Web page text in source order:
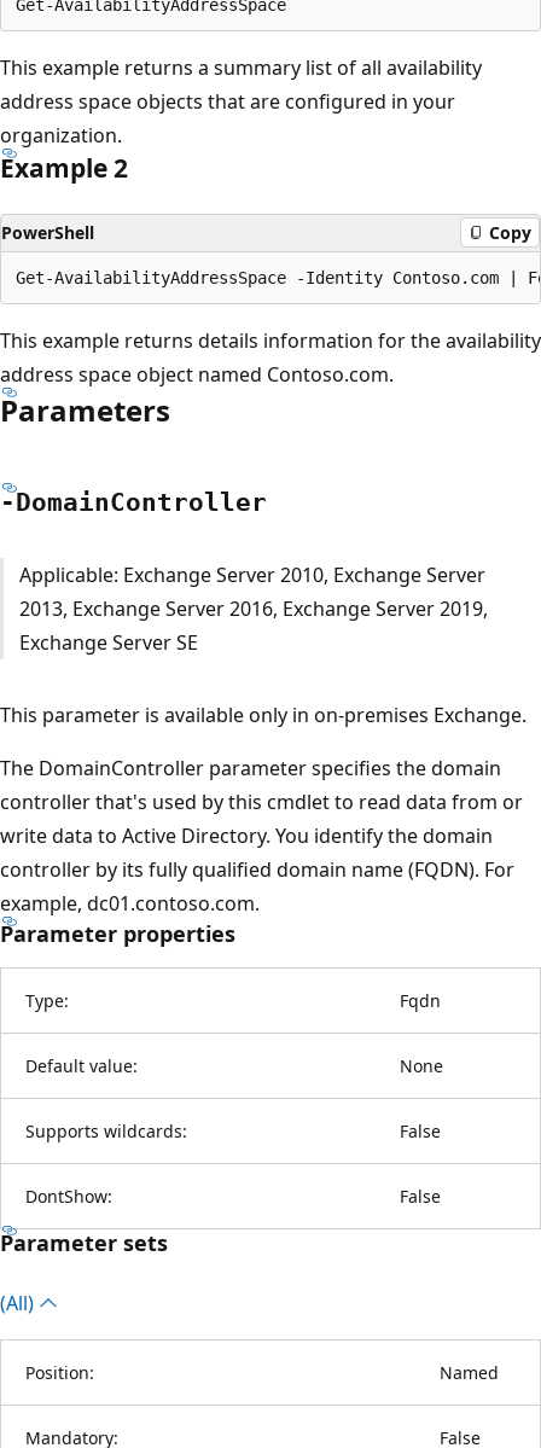
This example returns a summary list of all availability
address space objects that are configured in your
organization.
Example 2
PowerShell Copy
This example returns details information for the availability
address space object named Contoso.com.
Parameters
-DomainController
Applicable: Exchange Server 2010, Exchange Server
2013, Exchange Server 2016, Exchange Server 2019,
Exchange Server SE
This parameter is available only in on-premises Exchange.
The DomainController parameter specifies the domain
controller that's used by this cmdlet to read data from or
write data to Active Directory. You identify the domain
controller by its fully qualified domain name (FQDN). For
example, dc01.contoso.com.
Parameter properties
Type: Fqdn
Default value: None
Supports wildcards: False
DontShow: False
Parameter sets
(All)
Position: Named
Mandatory: False